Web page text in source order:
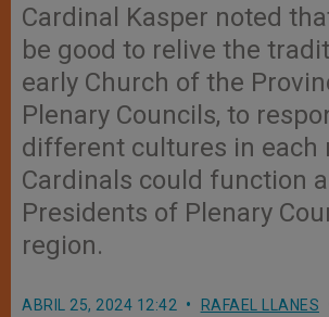
Cardinal Kasper noted
be good to relive the
early Church of the
Plenary Councils, to
different cultures in each
Cardinals could function
Presidents of Plenary
region.
ABRIL 25, 2024 12:42 RAFAEL LLANES